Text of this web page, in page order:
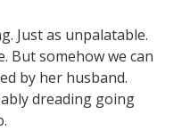
Just as unpalatable.
But somehow we can
by her husband.
dreading going